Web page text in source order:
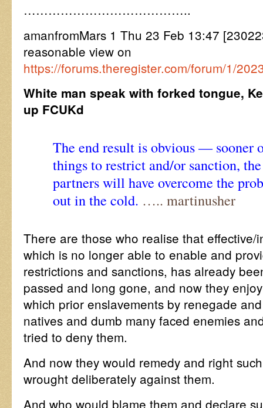
…………………………………..
amanfromMars 1 Thu 23 Feb 13:47
reasonable view on
https://forums.theregister.com/forum/1/
White man speak with forked tongue,
up FCUKd
The end result is obvious — sooner
things to restrict and/or sanction,
partners will have overcome the
out in the cold. ….. martinusher
There are those who realise that
which is no longer able to enable and
restrictions and sanctions, has already
passed and long gone, and now they
which prior enslavements by renegade
natives and dumb many faced enemies
tried to deny them.
And now they would remedy and right
wrought deliberately against them.
And who would blame them and declare